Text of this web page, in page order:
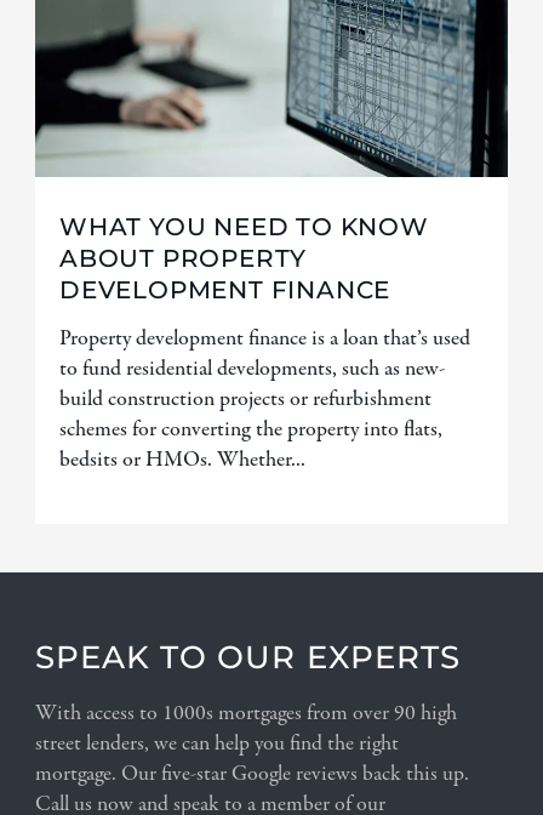
WHAT YOU NEED TO KNOW
ABOUT PROPERTY
DEVELOPMENT FINANCE
Property development finance is a loan that’s used
to fund residential developments, such as new-
build construction projects or refurbishment
schemes for converting the property into flats,
bedsits or HMOs. Whether...
SPEAK TO OUR EXPERTS
With access to 1000s mortgages from over 90 high
street lenders, we can help you find the right
mortgage. Our five-star Google reviews back this up.
Call us now and speak to a member of our